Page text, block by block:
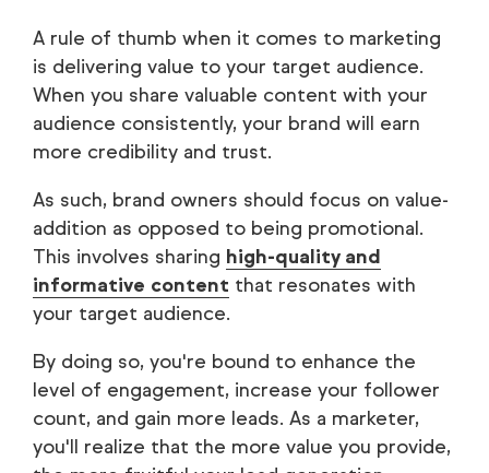
A rule of thumb when it comes to marketing
is delivering value to your target audience.
When you share valuable content with your
audience consistently, your brand will earn
more credibility and trust.
As such, brand owners should focus on value-
addition as opposed to being promotional.
This involves sharing high-quality and
informative content that resonates with
your target audience.
By doing so, you're bound to enhance the
level of engagement, increase your follower
count, and gain more leads. As a marketer,
you'll realize that the more value you provide,